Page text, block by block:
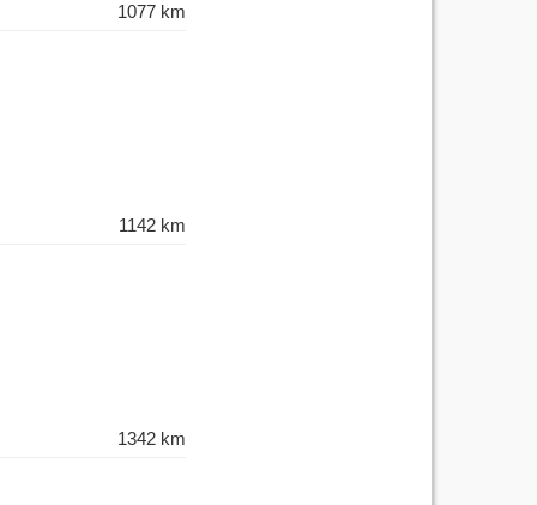
1077 km
1142 km
1342 km